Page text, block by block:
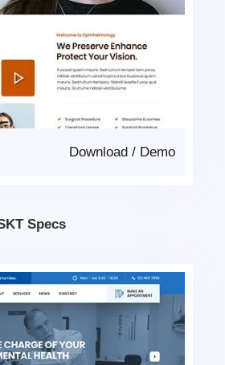
Demo
/
Download
Specs